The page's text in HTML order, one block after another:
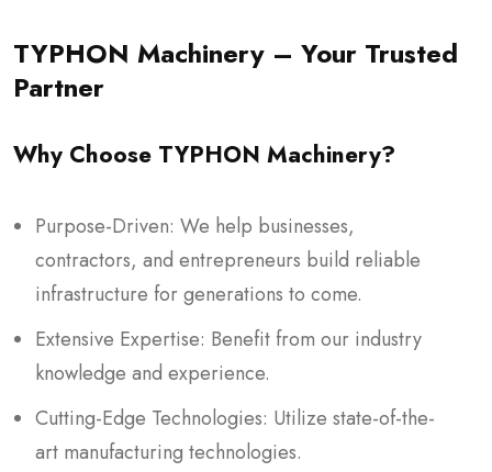
TYPHON Machinery – Your Trusted
Partner
Why Choose TYPHON Machinery?
Purpose-Driven: We help businesses,
contractors, and entrepreneurs build reliable
infrastructure for generations to come.
Extensive Expertise: Benefit from our industry
knowledge and experience.
Cutting-Edge Technologies: Utilize state-of-the-
art manufacturing technologies.